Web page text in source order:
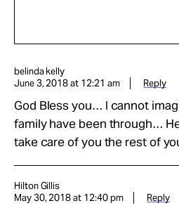
belinda kelly
June 3, 2018 at 12:21 am
Reply
God Bless you… I cannot
family have been through…
take care of you the rest of
Hilton Gillis
May 30, 2018 at 12:40 pm
Reply